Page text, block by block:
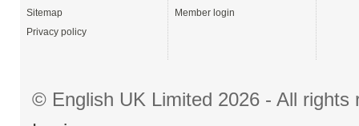
Sitemap
Privacy policy
Member login
© English UK Limited 2026 - All